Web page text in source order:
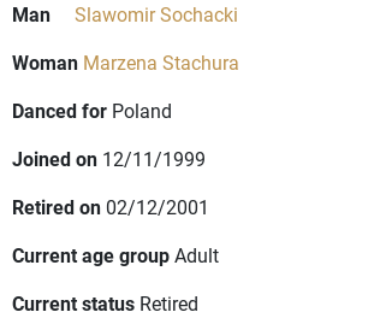
Man
Slawomir Sochacki
Woman Marzena Stachura
Danced for Poland
Joined on 12/11/1999
Retired on 02/12/2001
Current age groupAdult
Current status Retired